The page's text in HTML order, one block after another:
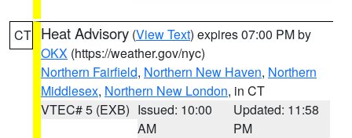
CT Heat Advisory (View Text) expires 07:00 PM by
OKX (https://weather.gov/nyc)
Northern Fairfield, Northern New Haven, Northern
Middlesex, Northern New London, in CT
VTEC# 5 (EXB) Issued: 10:00
AM
Updated: 11:58
PM